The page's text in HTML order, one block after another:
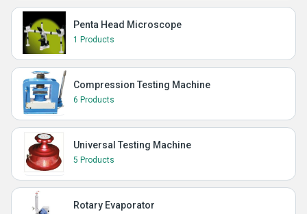
Penta Head Microscope
1 Products
Compression Testing Machine
6 Products
Universal Testing Machine
5 Products
Rotary Evaporator